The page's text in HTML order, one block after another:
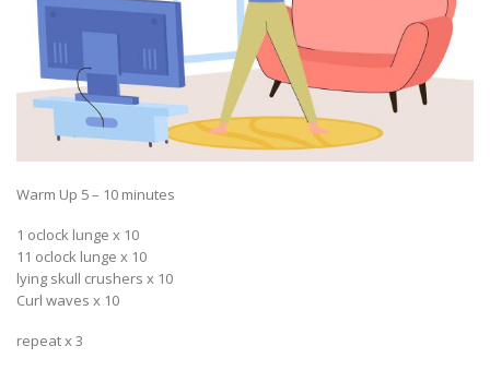
Warm Up 5 – 10 minutes
1 oclock lunge x 10
11 oclock lunge x 10
lying skull crushers x 10
Curl waves x 10
repeat x 3